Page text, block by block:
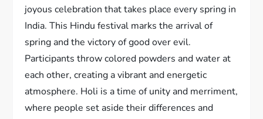
joyous celebration that takes place every spring in
India. This Hindu festival marks the arrival of
spring and the victory of good over evil.
Participants throw colored powders and water at
each other, creating a vibrant and energetic
atmosphere. Holi is a time of unity and merriment,
where people set aside their differences and